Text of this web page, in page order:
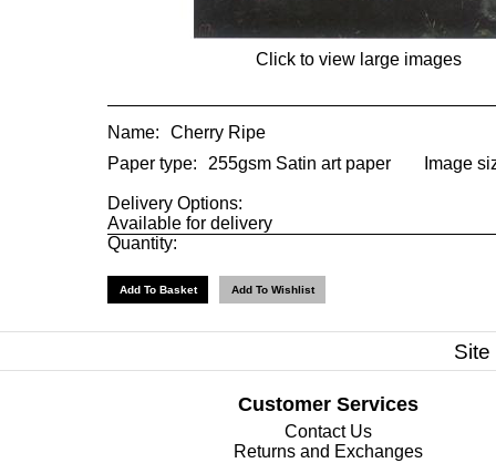
Click to view large images
Name:
Cherry Ripe
Paper type:
255gsm Satin art paper Image
Delivery Options:
Available for delivery
Quantity:
Customer Services
Contact Us
Returns and Exchanges